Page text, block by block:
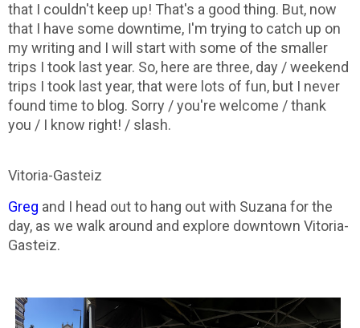
that I couldn't keep up! That's a good thing. But, now
that I have some downtime, I'm trying to catch up on
my writing and I will start with some of the smaller
trips I took last year. So, here are three, day / weekend
trips I took last year, that were lots of fun, but I never
found time to blog. Sorry / you're welcome / thank
you / I know right! / slash.
Vitoria-Gasteiz
Greg and I head out to hang out with Suzana for the
day, as we walk around and explore downtown Vitoria-
Gasteiz.